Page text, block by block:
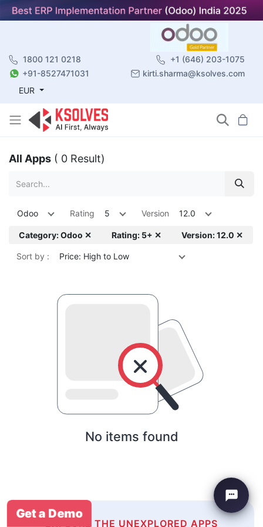
1800 121 0218
+1 (646) 203-1075
+91-8527471031
kirti.sharma@ksolves.com
EUR
All Apps ( 0 Result)
Odoo Rating 5 Version 12.0
Category: Odoo ✕ Rating: 5+ ✕ Version: 12.0 ✕
Sort by : Price: High to Low
No items found
EXPLORE THE UNEXPLORED APPS
Get a Demo